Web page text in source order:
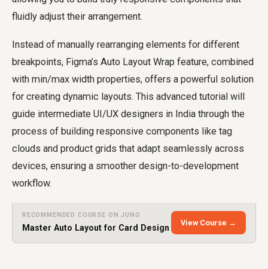
fluidly adjust their arrangement.
Instead of manually rearranging elements for different
breakpoints, Figma’s Auto Layout Wrap feature, combined
with min/max width properties, offers a powerful solution
for creating dynamic layouts. This advanced tutorial will
guide intermediate UI/UX designers in India through the
process of building responsive components like tag
clouds and product grids that adapt seamlessly across
devices, ensuring a smoother design-to-development
workflow.
RECOMMENDED COURSE ON JUNO
Master Auto Layout for Card Design
View Course →